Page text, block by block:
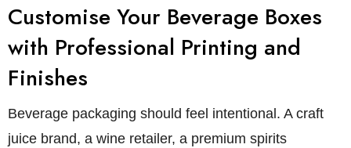
Customise Your Beverage Boxes
with Professional Printing and
Finishes
Beverage packaging should feel intentional. A craft
juice brand, a wine retailer, a premium spirits